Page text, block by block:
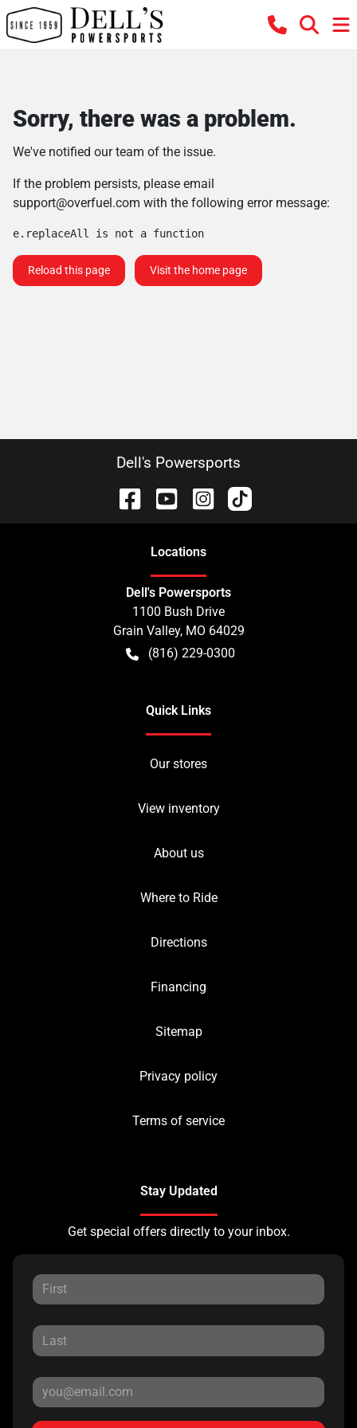
Sorry, there was a problem.
We've notified our team of the issue.
If the problem persists, please email
support@overfuel.com with the following error message:
e.replaceAll is not a function
Reload this page Visit the home page
Dell's Powersports
Locations
Dell's Powersports
1100 Bush Drive
Grain Valley, MO 64029
(816) 229-0300
Quick Links
Our stores
View inventory
About us
Where to Ride
Directions
Financing
Sitemap
Privacy policy
Terms of service
Stay Updated
Get special offers directly to your inbox.